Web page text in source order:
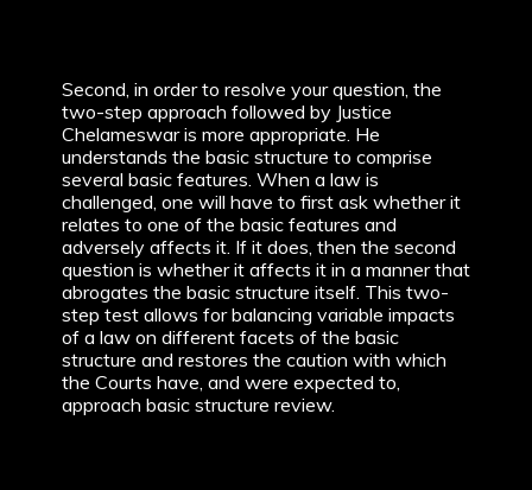
Second, in order to resolve your question, the
two-step approach followed by Justice
Chelameswar is more appropriate. He
understands the basic structure to comprise
several basic features. When a law is
challenged, one will have to first ask whether it
relates to one of the basic features and
adversely affects it. If it does, then the second
question is whether it affects it in a manner that
abrogates the basic structure itself. This two-
step test allows for balancing variable impacts
of a law on different facets of the basic
structure and restores the caution with which
the Courts have, and were expected to,
approach basic structure review.